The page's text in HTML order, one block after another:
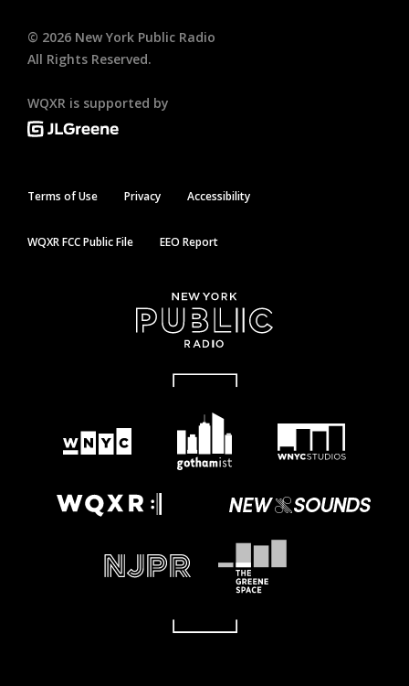
© 2026 New York Public Radio
All Rights Reserved.
WQXR is supported by
Terms of Use Privacy Accessibility
WQXR FCC Public File EEO Report